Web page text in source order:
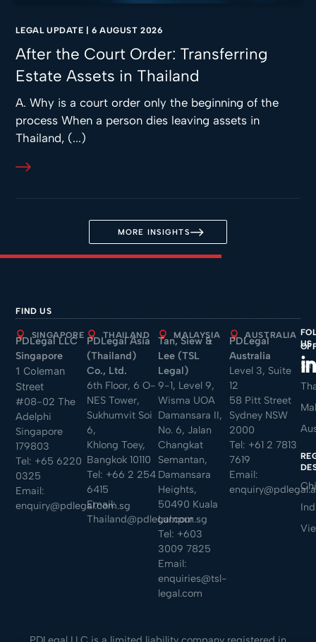
LEGAL UPDATE 6 AUGUST 2026
After the Court Order: Transferring
Estate Assets in Thailand
A. Why is a court order only the beginning of the
process When a person dies leaving assets in
Thailand, (...)
MORE INSIGHTS
FIND US
SINGAPORE
PDLegal LLC
Singapore
1 Coleman
Street
#08-02 The
Adelphi
Singapore
179803
Tel: +65 6220
0325
Email:
enquiry@pdlegal.com.sg
THAILAND
PDLegal Asia
(Thailand)
Co., Ltd.
6th Floor, 6 O-
NES Tower,
Sukhumvit Soi
6,
Khlong Toey,
Bangkok 10110
Tel: +66 2 254
6415
Email:
Thailand@pdlegal.com.sg
MALAYSIA
Tan, Siew &
Lee (TSL
Legal)
9-1, Level 9,
Wisma UOA
Damansara II,
No. 6, Jalan
Changkat
Semantan,
Damansara
Heights,
50490 Kuala
Lumpur
Tel: +603
3009 7825
Email:
enquiries@tsl-
legal.com
AUSTRALIA
PDLegal
Australia
Level 3, Suite
12
58 Pitt Street
Sydney NSW
2000
Tel: +61 2 7813
7619
Email:
US